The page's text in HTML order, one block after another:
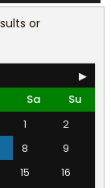
or
▶
Sa
Su
1
2
8
9
15
16